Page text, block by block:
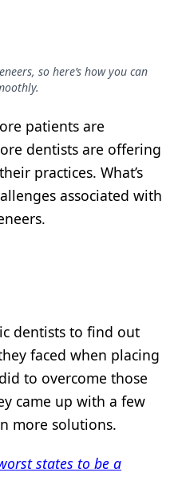
so here’s how you can
patients are
dentists are offering
practices. What’s
associated with
dentists to find out
faced when placing
to overcome those
came up with a few
more solutions.
states to be a